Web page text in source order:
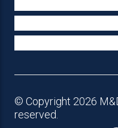
© Copyright 2026
reserved.